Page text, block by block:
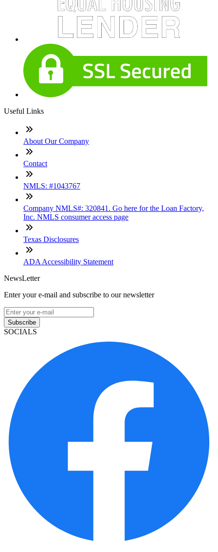
Useful Links
About Our Company
Contact
NMLS: #1043767
Company NMLS#: 320841. Go here for the Loan Factory,
Inc. NMLS consumer access page
Texas Disclosures
ADA Accessibility Statement
NewsLetter
Enter your e-mail and subscribe to our newsletter
Subscribe
SOCIALS